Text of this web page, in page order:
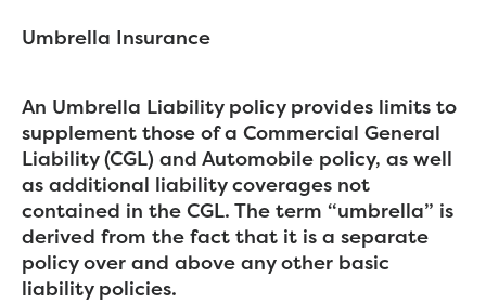
Umbrella Insurance
An Umbrella Liability policy provides limits to
supplement those of a Commercial General
Liability (CGL) and Automobile policy, as well
as additional liability coverages not
contained in the CGL. The term “umbrella” is
derived from the fact that it is a separate
policy over and above any other basic
liability policies.